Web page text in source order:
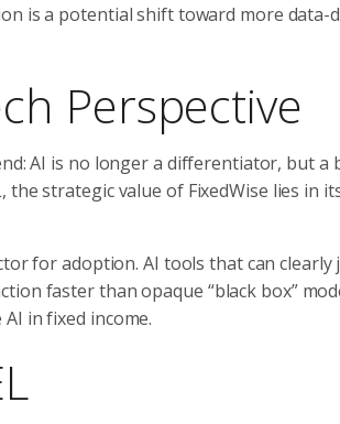
is a potential shift toward more data-
Perspective
AI is no longer a differentiator, but a
strategic value of FixedWise lies in
for adoption. AI tools that can clearly
faster than opaque “black box”
in fixed income.